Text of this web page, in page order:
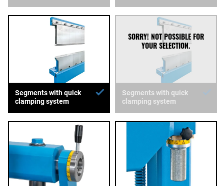
Segments with quick
clamping system
Segments with quick
clamping system